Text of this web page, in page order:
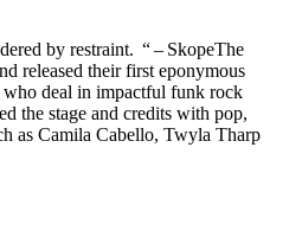
by restraint. “ – SkopeThe
released their first eponymous
who deal in impactful funk rock
the stage and credits with pop,
as Camila Cabello, Twyla Tharp